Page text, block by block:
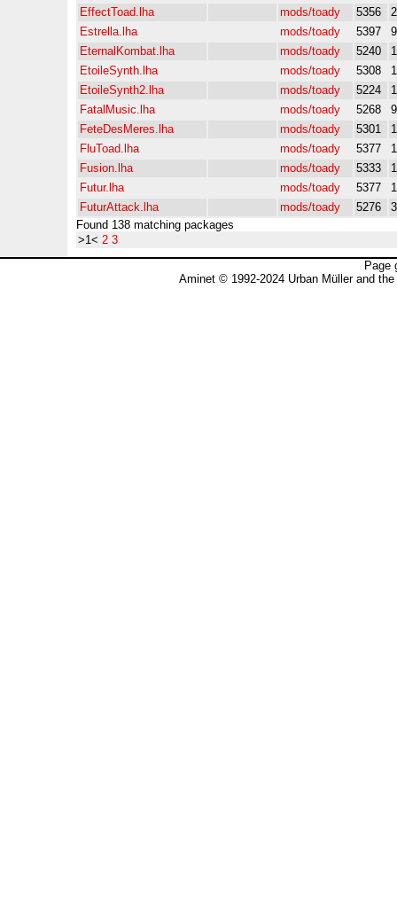
EffectToad.lha
mods/toady 5356
Estrella.lha
mods/toady 5397
EternalKombat.lha
mods/toady 5240
EtoileSynth.lha
mods/toady 5308
EtoileSynth2.lha
mods/toady 5224
FatalMusic.lha
mods/toady 5268
FeteDesMeres.lha
mods/toady 5301
FluToad.lha
mods/toady 5377
Fusion.lha
mods/toady 5333
Futur.lha
mods/toady 5377
FuturAttack.lha
mods/toady 5276
Found 138 matching packages
>1< 2 3
Page
Aminet © 1992-2024 Urban Müller and the